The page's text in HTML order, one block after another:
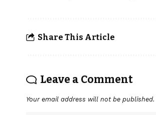
Share This Article
Leave a Comment
Your email address will not be published.